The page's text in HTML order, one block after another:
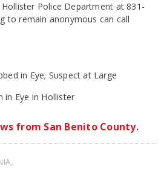
Police Department at 831-
to remain anonymous can call
in Eye; Suspect at Large
in Eye in Hollister
from San Benito County.
,